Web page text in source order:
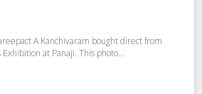
A Kanchivaram bought direct from
at Panaji. This photo...